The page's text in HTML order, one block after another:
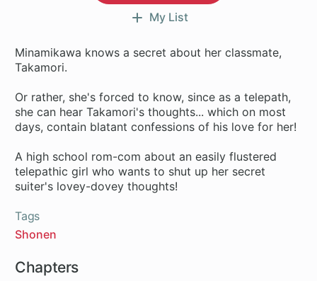
My List
Minamikawa knows a secret about her classmate,
Takamori.
Or rather, she's forced to know, since as a telepath,
she can hear Takamori's thoughts... which on most
days, contain blatant confessions of his love for her!
A high school rom-com about an easily flustered
telepathic girl who wants to shut up her secret
Tags
Shonen
Chapters